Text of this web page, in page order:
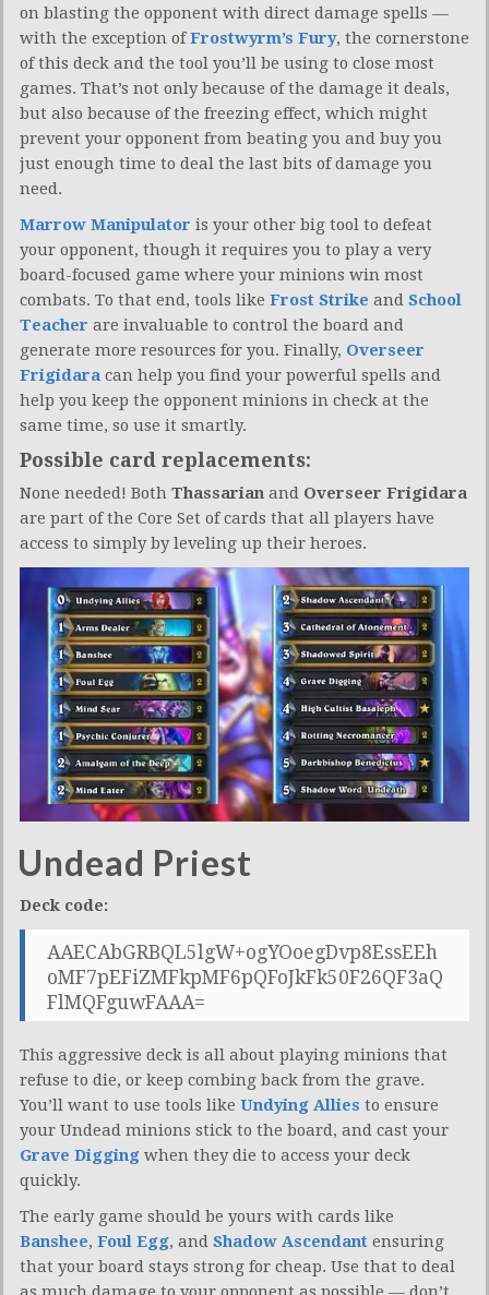
on blasting the opponent with direct damage spells —
with the exception ofFrostwyrm’s Fury, the cornerstone
of this deck and the tool you’ll be using to close most
games. That’s not only because of the damage it deals,
but also because of the freezing effect, which might
prevent your opponent from beating you and buy you
just enough time to deal the last bits of damage you
need.
Marrow Manipulator is your other big tool to defeat
your opponent, though it requires you to play a very
board-focused game where your minions win most
combats. To that end, tools like Frost Strike and School
Teacher are invaluable to control the board and
generate more resources for you. Finally, Overseer
Frigidara can help you find your powerful spells and
help you keep the opponent minions in check at the
same time, so use it smartly.
Possible card replacements:
None needed! Both Thassarian and Overseer Frigidara
are part of the Core Set of cards that all players have
access to simply by leveling up their heroes.
Undead Priest
Deck code:
AAECAbGRBQL5lgW+ogYOoegDvp8EssEEh
oMF7pEFiZMFkpMF6pQFoJkFk50F26QF3aQ
FlMQFguwFAAA=
This aggressive deck is all about playing minions that
refuse to die, or keep combing back from the grave.
You’ll want to use tools like Undying Allies to ensure
your Undead minions stick to the board, and cast your
Grave Digging when they die to access your deck
quickly.
The early game should be yours with cards like
Banshee, Foul Egg, and Shadow Ascendant ensuring
that your board stays strong for cheap. Use that to deal